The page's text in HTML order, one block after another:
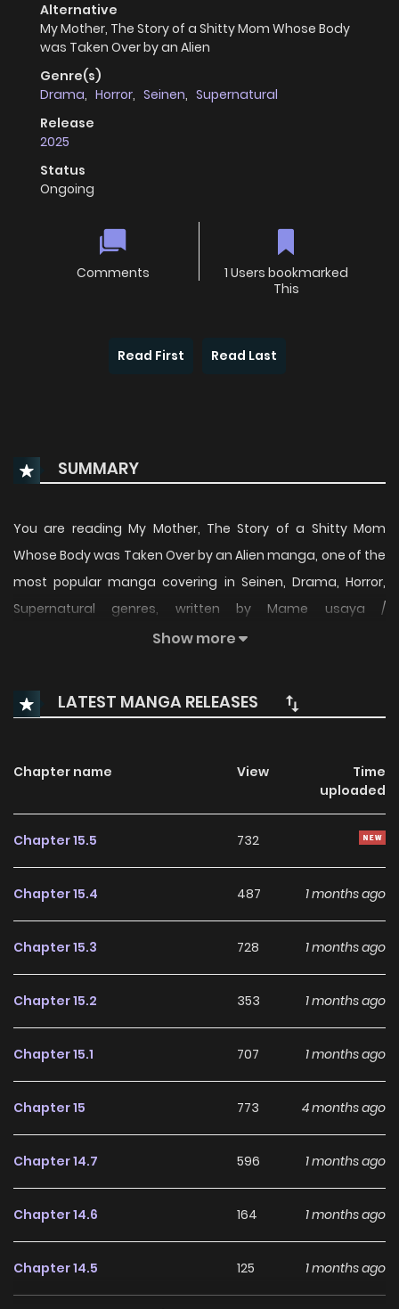
Alternative
My Mother, The Story of a Shitty Mom Whose Body
was Taken Over by an Alien
Genre(s)
Drama, Horror, Seinen, Supernatural
Release
2025
Status
Ongoing
Comments
1 Users bookmarked
This
Read First Read Last
SUMMARY
You are reading My Mother, The Story of a Shitty Mom
Whose Body was Taken Over by an Alien manga, one of the
most popular manga covering in Seinen, Drama, Horror,
Supernatural genres, written by Mame usaya /
Usayamame / @usayamame at MangaBuddy, a top
Shitty Mom Whose Body was Taken Over by an Alien has 38
translated chapters and translations of other chapters
about latest chapters, lets create an account and add My
Mother, The Story of a Shitty Mom Whose Body was Taken
Show more
LATEST MANGA RELEASES
Chapter name View
Time
uploaded
Chapter 15.5 732
Chapter 15.4 487 1 months ago
Chapter 15.3 728 1 months ago
Chapter 15.2 353 1 months ago
Chapter 15.1 707 1 months ago
Chapter 15 773 4 months ago
Chapter 14.7 596 1 months ago
Chapter 14.6 164 1 months ago
Chapter 14.5 125 1 months ago